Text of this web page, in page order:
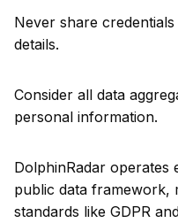
Never share
details.
Consider all data
personal information.
DolphinRadar operates
public data framework,
standards like GDPR